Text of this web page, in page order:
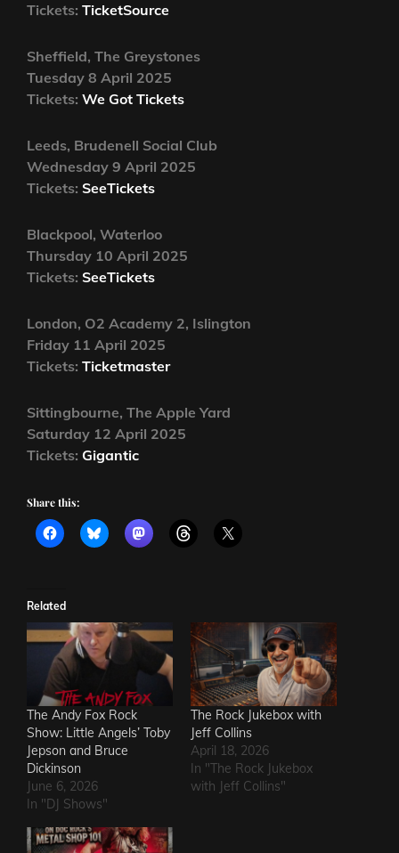
Tickets: TicketSource
Sheffield, The Greystones
Tuesday 8 April 2025
Tickets: We Got Tickets
Leeds, Brudenell Social Club
Wednesday 9 April 2025
Tickets: SeeTickets
Blackpool, Waterloo
Thursday 10 April 2025
Tickets: SeeTickets
London, O2 Academy 2, Islington
Friday 11 April 2025
Tickets: Ticketmaster
Sittingbourne, The Apple Yard
Saturday 12 April 2025
Tickets: Gigantic
Share this:
Related
The Andy Fox Rock
Show: Little Angels’ Toby
Jepson and Bruce
Dickinson
June 6, 2026
In "DJ Shows"
The Rock Jukebox with
Jeff Collins
April 18, 2026
In "The Rock Jukebox
with Jeff Collins"